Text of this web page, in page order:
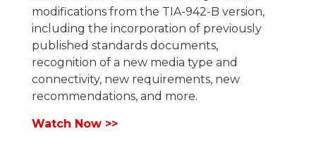
modifications from the TIA-942-B version,
including the incorporation of previously
published standards documents,
recognition of a new media type and
connectivity, new requirements, new
recommendations, and more.
Watch Now >>